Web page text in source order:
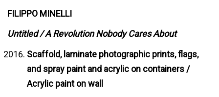
FILIPPO MINELLI
Untitled / A Revolution Nobody Cares About
Scaffold, laminate photographic prints, flags,
and spray paint and acrylic on containers /
Acrylic paint on wall